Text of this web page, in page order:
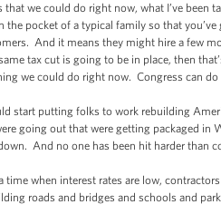
we could do right now, what I’ve been
the pocket of a typical family so that
And it means they might hire a few
tax cut is going to be in place, then
we could do right now. Congress can
putting folks to work rebuilding
going out that were getting packaged
And no one has been hit harder than
when interest rates are low,
roads and bridges and schools and